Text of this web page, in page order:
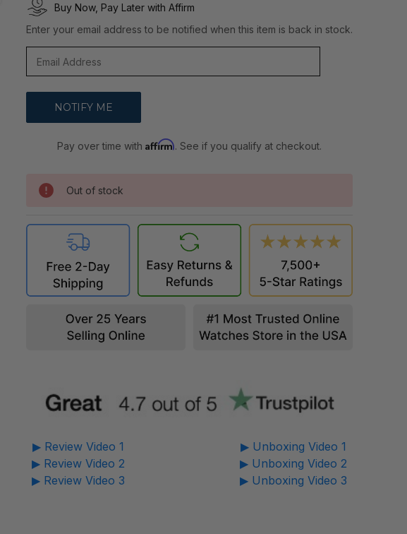
Buy Now, Pay Later with Affirm
Enter your email address to be notified when this item is back in stock.
Pay over time withAffirm. See if you qualify at checkout.
Out of stock
▶ Review Video 1
▶ Review Video 2
▶ Review Video 3
▶ Unboxing Video 1
▶ Unboxing Video 2
▶ Unboxing Video 3